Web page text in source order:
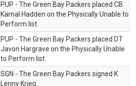
PUP - The Green Bay Packers placed CB
Kamal Hadden on the Physically Unable to
Perform list.
PUP - The Green Bay Packers placed DT
Javon Hargrave on the Physically Unable
to Perform list.
SGN - The Green Bay Packers signed K
Lenny Krieg.